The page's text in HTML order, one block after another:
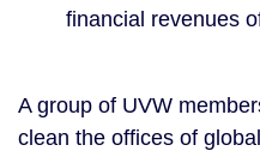
financial revenues
A group of UVW
clean the offices of